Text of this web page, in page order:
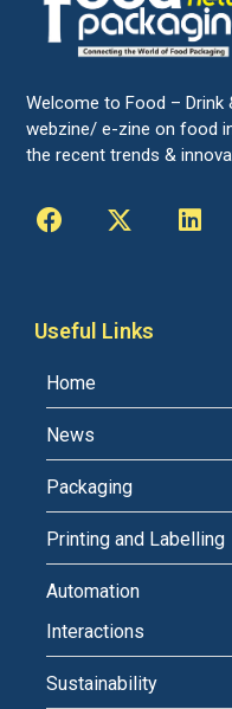
Welcome to Food – Drink
webzine/ e-zine on food
the recent trends &
Useful Links
Home
News
Packaging
Printing and Labelling
Automation
Interactions
Sustainability